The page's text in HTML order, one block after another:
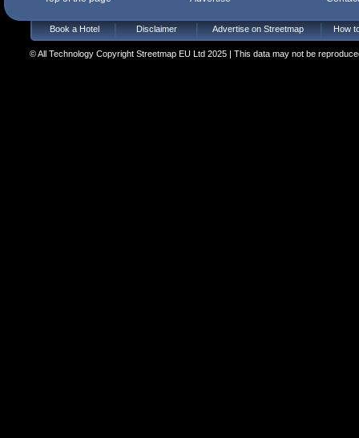
Book a Hotel Disclaimer Advertise on Streetmap How
© All Technology Copyright Streetmap EU Ltd 2025 | This data may not be